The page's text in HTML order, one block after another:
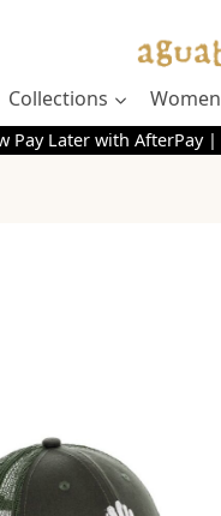
Collections Women
Pay Later with AfterPay |